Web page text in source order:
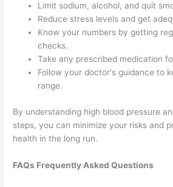
Limit sodium, alcohol, and quit
Reduce stress levels and get
Know your numbers by getting
checks.
Take any prescribed medication
Follow your doctor's guidance to
range.
By understanding high blood pressure
steps, you can minimize your risks and
health in the long run.
FAQs Frequently Asked Questions